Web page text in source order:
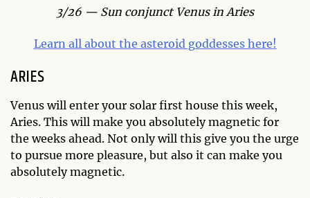
3/26 — Sun conjunct Venus in Aries
Learn all about the asteroid goddesses here!
ARIES
Venus will enter your solar first house this week,
Aries. This will make you absolutely magnetic for
the weeks ahead. Not only will this give you the urge
to pursue more pleasure, but also it can make you
absolutely magnetic.